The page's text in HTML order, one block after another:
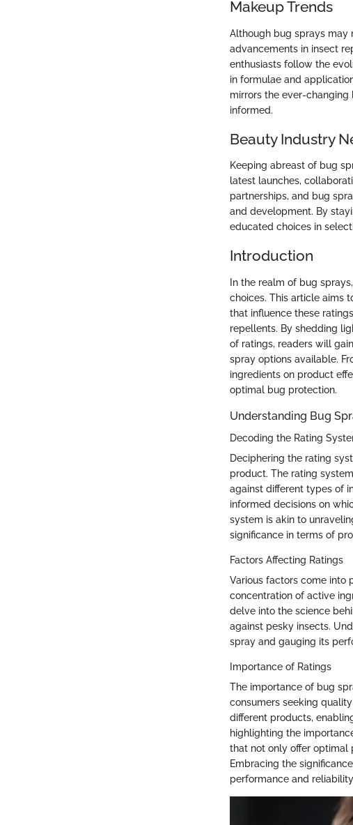
Makeup Trends
Although bug sprays
advancements in insect
enthusiasts follow the
in formulae and
mirrors the ever-
informed.
Beauty Industry
Keeping abreast of bug
latest launches,
partnerships, and bug
and development. By
educated choices in
Introduction
In the realm of bug
choices. This article aims
that influence these
repellents. By shedding
of ratings, readers will
spray options available.
ingredients on product
optimal bug protection.
Understanding Bug
Decoding the Rating
Deciphering the rating
product. The rating
against different types of
informed decisions on
system is akin to
significance in terms of
Factors Affecting Ratings
Various factors come into
concentration of active
delve into the science
against pesky insects.
spray and gauging its
Importance of Ratings
The importance of bug
consumers seeking
different products,
highlighting the
that not only offer optimal
Embracing the
performance and